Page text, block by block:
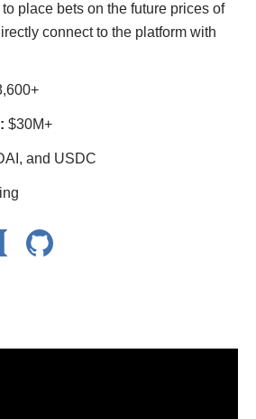
place bets on the future prices of
connect to the platform with
$30M+
and USDC